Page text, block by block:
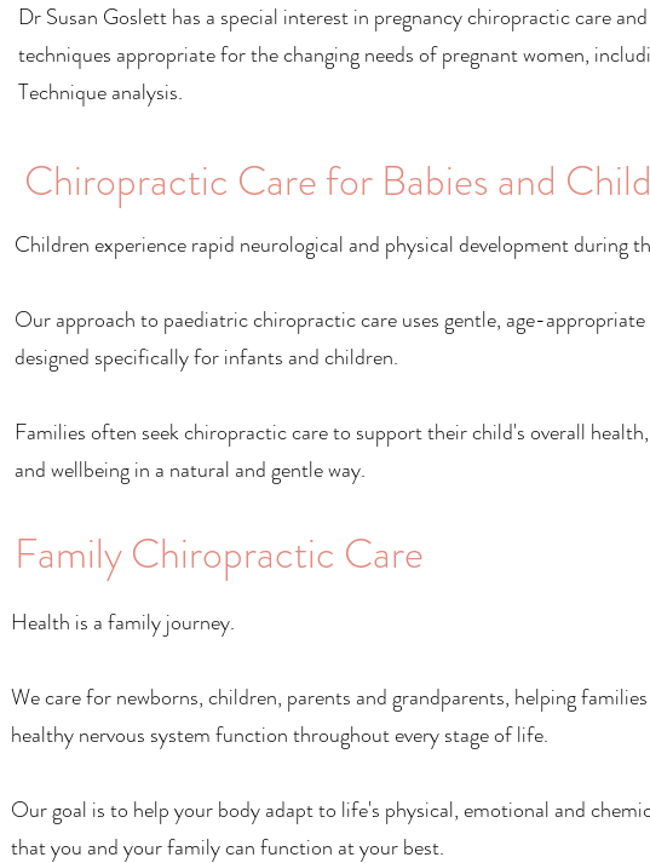
Dr Susan Goslett has a special interest in pregnancy chiropractic care
techniques appropriate for the changing needs of pregnant women,
Technique analysis.
Chiropractic Care for Babies and
Children experience rapid neurological and physical development during
Our approach to paediatric chiropractic care uses gentle, age-
designed specifically for infants and children.
Families often seek chiropractic care to support their child's overall
and wellbeing in a natural and gentle way.
Family Chiropractic Care
Health is a family journey.
We care for newborns, children, parents and grandparents, helping
healthy nervous system function throughout every stage of life.
Our goal is to help your body adapt to life's physical, emotional and
that you and your family can function at your best.